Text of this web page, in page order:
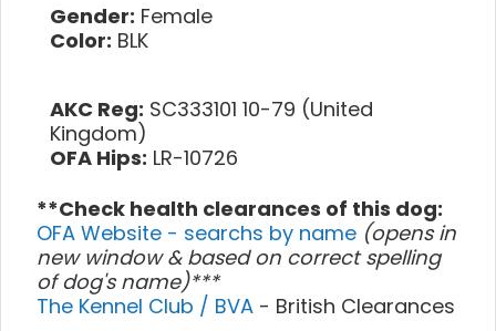
Gender: Female
Color: BLK
AKC Reg: SC333101 10-79 (United
Kingdom)
OFA Hips: LR-10726
**Check health clearances of this dog:
OFA Website - searchs by name (opens in
new window & based on correct spelling
of dog's name)***
The Kennel Club / BVA - British Clearances